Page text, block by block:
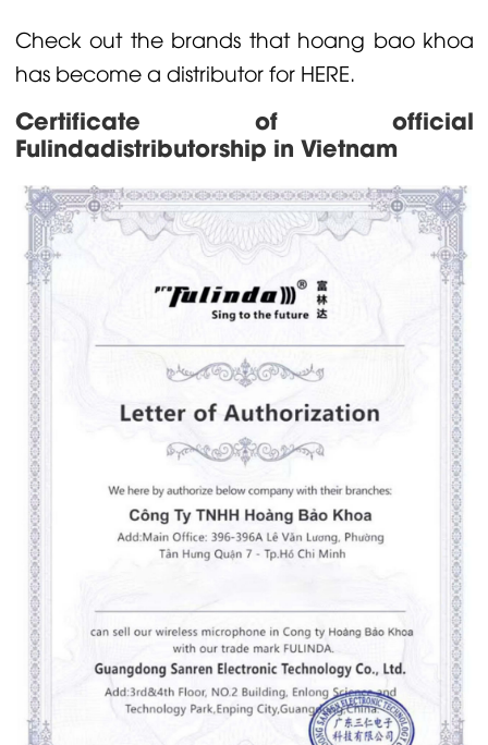
Check out the brands that hoang bao khoa
has become a distributor for HERE.
Certificate of official
Fulindadistributorship in Vietnam